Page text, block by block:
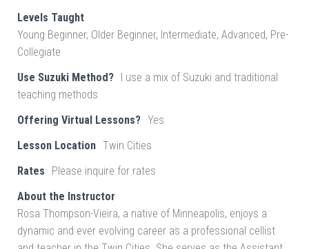
Levels Taught
Young Beginner, Older Beginner, Intermediate, Advanced, Pre-
Collegiate
Use Suzuki Method?
I use a mix of Suzuki and traditional
teaching methods
Offering Virtual Lessons? Yes
Lesson Location Twin Cities
Rates
Please inquire for rates
About the Instructor
Rosa Thompson-Vieira, a native of Minneapolis, enjoys a
dynamic and ever evolving career as a professional cellist